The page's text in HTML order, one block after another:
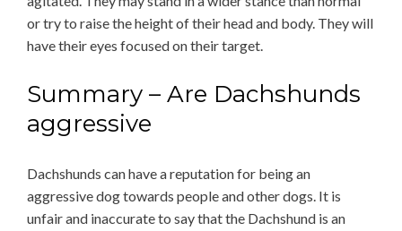
or try to raise the height of their head and body. They will
have their eyes focused on their target.
Summary – Are Dachshunds
aggressive
Dachshunds can have a reputation for being an
aggressive dog towards people and other dogs. It is
unfair and inaccurate to say that the Dachshund is an